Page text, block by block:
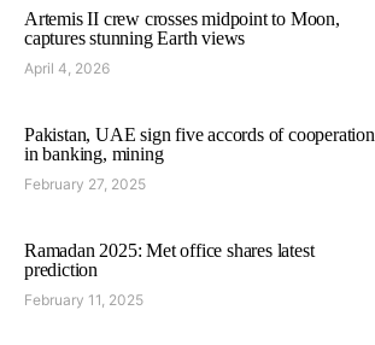
Artemis II crew crosses midpoint to Moon,
captures stunning Earth views
April 4, 2026
Pakistan, UAE sign five accords of cooperation
in banking, mining
February 27, 2025
Ramadan 2025: Met office shares latest
prediction
February 11, 2025